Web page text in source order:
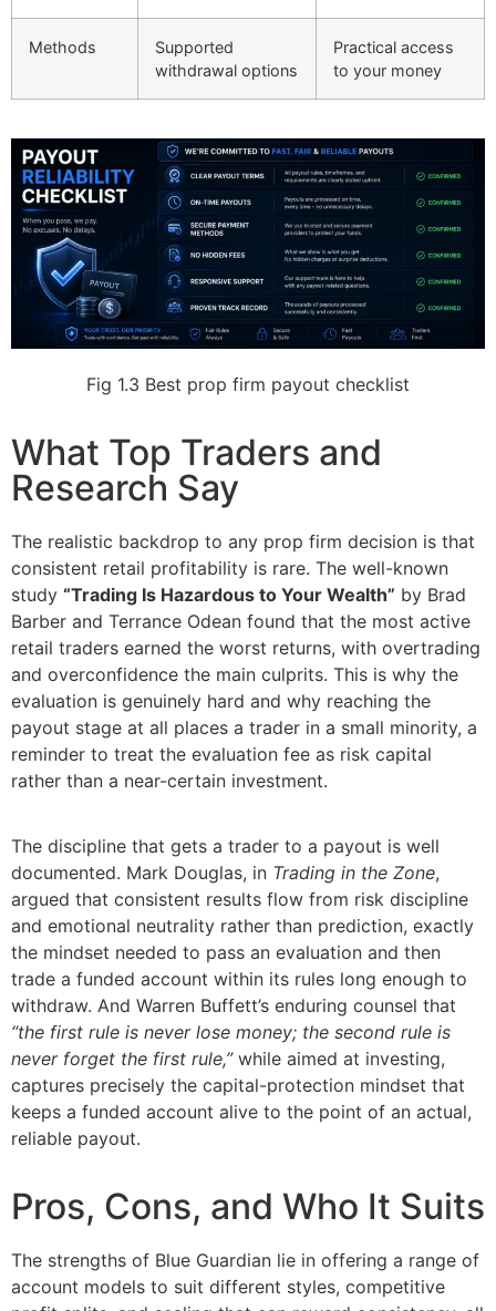
Methods
Supported
withdrawal options
Practical access
to your money
Fig 1.3 Best prop firm payout checklist
What Top Traders and
Research Say
The realistic backdrop to any prop firm decision is that
consistent retail profitability is rare. The well-known
study “Trading Is Hazardous to Your Wealth” by Brad
Barber and Terrance Odean found that the most active
retail traders earned the worst returns, with overtrading
and overconfidence the main culprits. This is why the
evaluation is genuinely hard and why reaching the
payout stage at all places a trader in a small minority, a
reminder to treat the evaluation fee as risk capital
rather than a near-certain investment.
The discipline that gets a trader to a payout is well
documented. Mark Douglas, in Trading in the Zone,
argued that consistent results flow from risk discipline
and emotional neutrality rather than prediction, exactly
the mindset needed to pass an evaluation and then
trade a funded account within its rules long enough to
withdraw. And Warren Buffett’s enduring counsel that
“the first rule is never lose money; the second rule is
never forget the first rule,”while aimed at investing,
captures precisely the capital-protection mindset that
keeps a funded account alive to the point of an actual,
reliable payout.
Pros, Cons, and Who It Suits
The strengths of Blue Guardian lie in offering a range of
account models to suit different styles, competitive